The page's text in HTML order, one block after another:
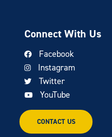
Connect With Us
Facebook
Instagram
Twitter
YouTube
CONTACT US